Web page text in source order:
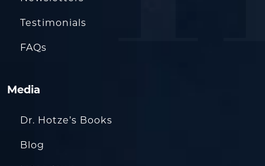
Testimonials
FAQs
Media
Dr. Hotze’s Books
Blog